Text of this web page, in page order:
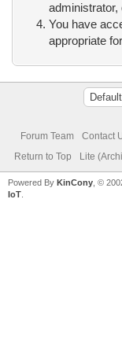
administrator,
You have
appropriate
Forum Team Contact
Return to Top
Lite
Powered ByKinCony , ©
IoT